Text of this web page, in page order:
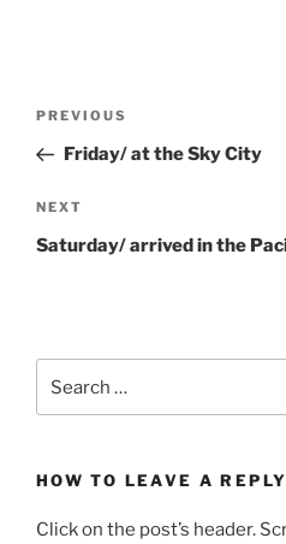
Previous
Post
PREVIOUS
Friday/ at the Sky City
Next
Post
NEXT
Saturday/ arrived in the
HOW TO LEAVE A
Click on the post’s header.